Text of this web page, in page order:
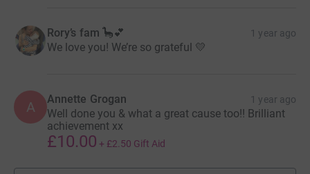
Rory’s fam 🦕💕 1 year ago
We love you! We’re so grateful 💛
A Annette Grogan 1 year ago
Well done you & what a great cause too!! Brilliant
achievement xx
£10.00 + £2.50 Gift Aid